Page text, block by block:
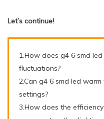
Let’s continue!
1.How does g4 6 smd
fluctuations?
2.Can g4 6 smd led
settings?
3.How does the